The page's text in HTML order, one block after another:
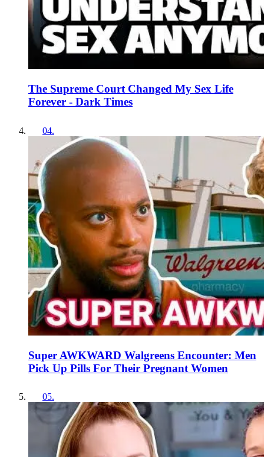
The Supreme Court Changed My Sex Life
Forever - Dark Times
04.
Super AWKWARD Walgreens Encounter: Men
Pick Up Pills For Their Pregnant Women
05.